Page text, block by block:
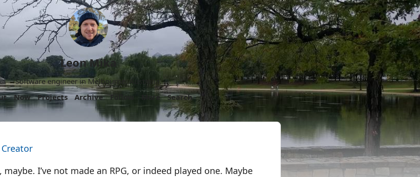
Leon Mika
Software engineer in Melbourne, Australia.
Now Projects Archive Follow More Search
I’ve not made an RPG, or indeed played one. Maybe